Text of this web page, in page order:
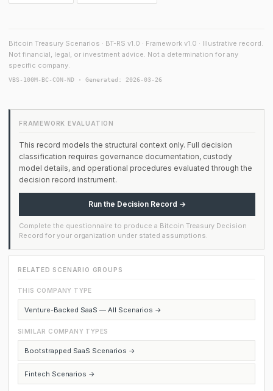
Bitcoin Treasury Scenarios · BT-RS v1.0 · Framework v1.0 · Illustrative record.
Not financial, legal, or investment advice. Not a determination for any
specific company.
VBS-100M-BC-CON-ND · Generated: 2026-03-26
FRAMEWORK EVALUATION
This record models the structural context only. Full decision
classification requires governance documentation, custody
model details, and operational procedures evaluated through the
decision record instrument.
Run the Decision Record →
Complete the questionnaire to produce a Bitcoin Treasury Decision
Record for your organization under stated assumptions.
RELATED SCENARIO GROUPS
THIS COMPANY TYPE
Venture-Backed SaaS — All Scenarios →
SIMILAR COMPANY TYPES
Bootstrapped SaaS Scenarios →
Fintech Scenarios →